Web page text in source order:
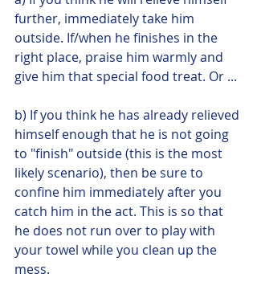
further, immediately take him
outside. If/when he finishes in the
right place, praise him warmly and
give him that special food treat. Or ...
b) If you think he has already relieved
himself enough that he is not going
to "finish" outside (this is the most
likely scenario), then be sure to
confine him immediately after you
catch him in the act. This is so that
he does not run over to play with
your towel while you clean up the
mess.